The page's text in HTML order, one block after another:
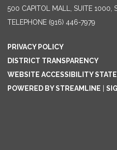
500 CAPITOL MALL, SUITE 1000,
TELEPHONE (916) 446-7979
PRIVACY POLICY
DISTRICT TRANSPARENCY
WEBSITE ACCESSIBILITY
POWERED BY STREAMLINE